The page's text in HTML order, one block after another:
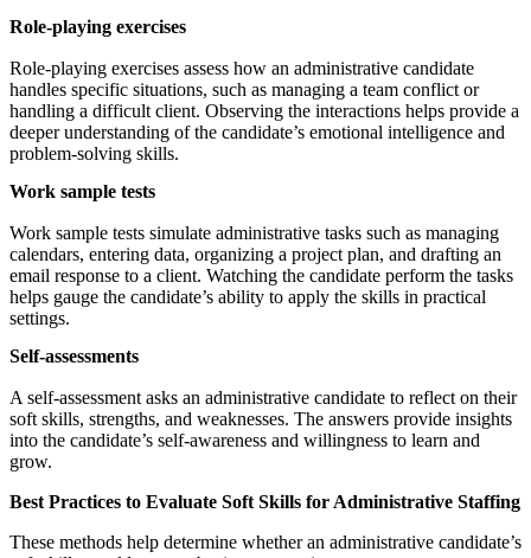
Role-playing exercises
Role-playing exercises assess how an administrative candidate
handles specific situations, such as managing a team conflict or
handling a difficult client. Observing the interactions helps provide a
deeper understanding of the candidate’s emotional intelligence and
problem-solving skills.
Work sample tests
Work sample tests simulate administrative tasks such as managing
calendars, entering data, organizing a project plan, and drafting an
email response to a client. Watching the candidate perform the tasks
helps gauge the candidate’s ability to apply the skills in practical
settings.
Self-assessments
A self-assessment asks an administrative candidate to reflect on their
soft skills, strengths, and weaknesses. The answers provide insights
into the candidate’s self-awareness and willingness to learn and
grow.
Best Practices to Evaluate Soft Skills for Administrative Staffing
These methods help determine whether an administrative candidate’s